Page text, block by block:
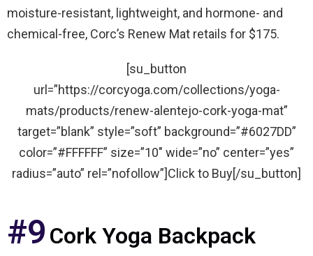
moisture-resistant, lightweight, and hormone- and
chemical-free, Corc’s Renew Mat retails for $175.
[su_button
url=”https://corcyoga.com/collections/yoga-
mats/products/renew-alentejo-cork-yoga-mat”
target=”blank” style=”soft” background=”#6027DD”
color=”#FFFFFF” size=”10″ wide=”no” center=”yes”
radius=”auto” rel=”nofollow”]Click to Buy[/su_button]
#9 Cork Yoga Backpack